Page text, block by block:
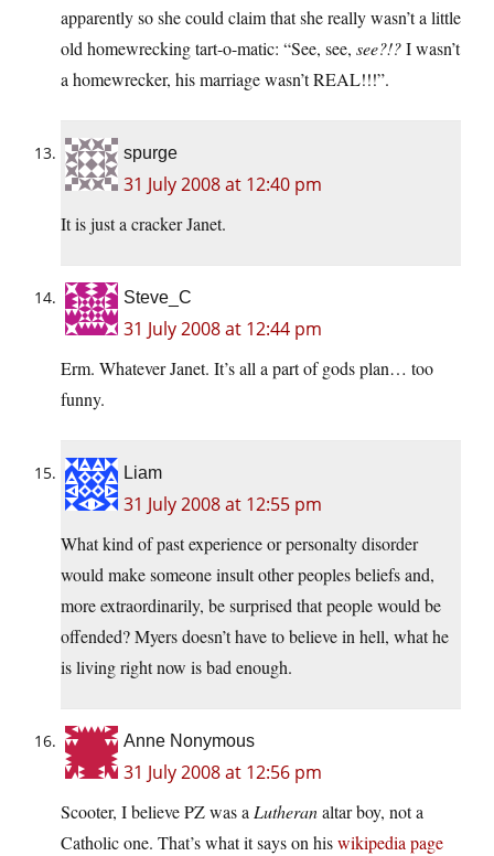
apparently so she could claim that she really wasn’t a little
old homewrecking tart-o-matic: “See, see, see?!?I wasn’t
a homewrecker, his marriage wasn’t REAL!!!”.
spurge
31 July 2008 at 12:40 pm
It is just a cracker Janet.
Steve_C
31 July 2008 at 12:44 pm
Erm. Whatever Janet. It’s all a part of gods plan… too
funny.
Liam
31 July 2008 at 12:55 pm
What kind of past experience or personalty disorder
would make someone insult other peoples beliefs and,
more extraordinarily, be surprised that people would be
offended? Myers doesn’t have to believe in hell, what he
is living right now is bad enough.
Anne Nonymous
31 July 2008 at 12:56 pm
Scooter, I believe PZ was aLutheranaltar boy, not a
Catholic one. That’s what it says on hiswikipedia page